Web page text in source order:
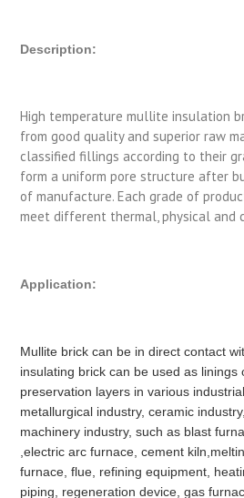
Description:
High temperature mullite insulation
from good quality and superior raw
classified fillings according to their
form a uniform pore structure after
of manufacture. Each grade of
meet different thermal, physical and
Application:
Mullite brick can be in direct contact
insulating brick can be used as linings
preservation layers in various
metallurgical industry, ceramic
machinery industry, such as blast
,electric arc furnace, cement
furnace, flue, refining equipment,
piping, regeneration device, gas